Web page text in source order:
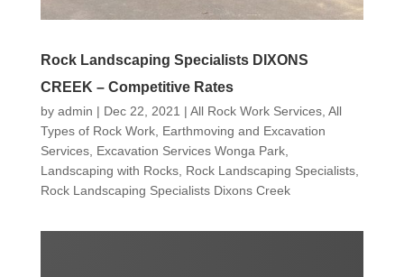
Rock Landscaping Specialists DIXONS
CREEK – Competitive Rates
by admin | Dec 22, 2021 | All Rock Work Services, All
Types of Rock Work, Earthmoving and Excavation
Services, Excavation Services Wonga Park,
Landscaping with Rocks, Rock Landscaping Specialists,
Rock Landscaping Specialists Dixons Creek